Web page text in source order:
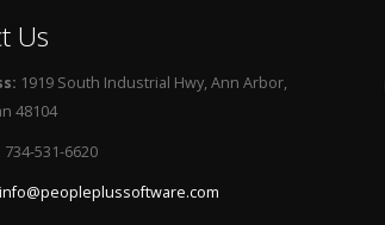
Us
1919 South Industrial Hwy, Ann Arbor,
48104
734-531-6620
info@peopleplussoftware.com